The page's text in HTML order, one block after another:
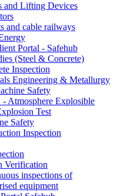
and Lifting Devices
and cable railways
Portal - Safehub
(Steel & Concrete)
Inspection
Engineering & Metallurgy
Safety
Atmosphere Explosible
Test
Safety
Inspection
Verification
inspections of
equipment